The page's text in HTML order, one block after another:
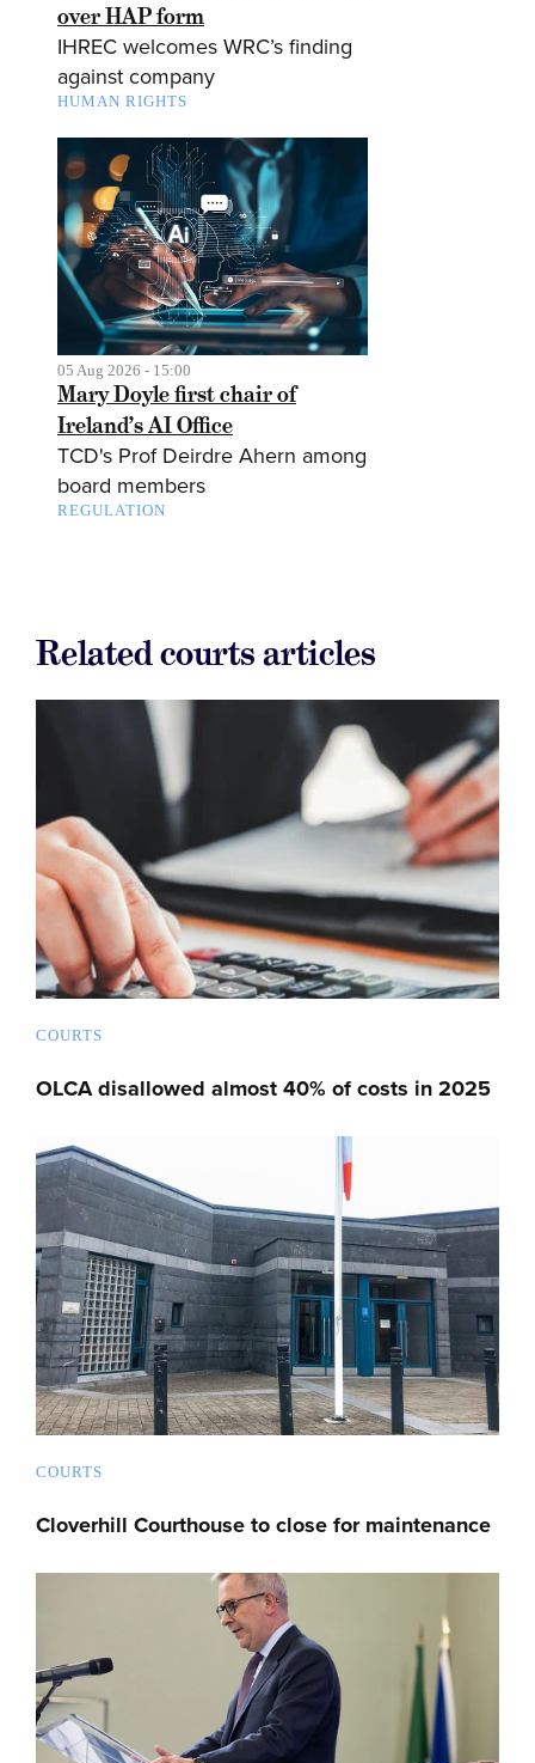
over HAP form
IHREC welcomes WRC’s finding
against company
HUMAN RIGHTS
05 Aug 2026 - 15:00
Mary Doyle first chair of
Ireland’s AI Office
TCD's Prof Deirdre Ahern among
board members
REGULATION
Related courts articles
COURTS
OLCA disallowed almost 40% of costs in 2025
COURTS
Cloverhill Courthouse to close for maintenance